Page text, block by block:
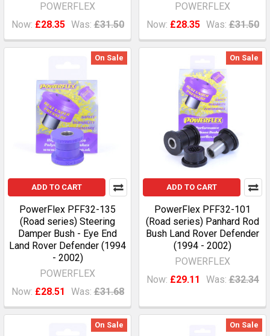
POWERFLEX
Now: £28.35 Was: £31.50
POWERFLEX
Now: £28.35 Was: £31.50
On Sale
ADD TO CART
PowerFlex PFF32-135
(Road series) Steering
Damper Bush - Eye End
Land Rover Defender (1994
- 2002)
POWERFLEX
Now: £28.51 Was: £31.68
On Sale
ADD TO CART
PowerFlex PFF32-101
(Road series) Panhard Rod
Bush Land Rover Defender
(1994 - 2002)
POWERFLEX
Now: £29.11 Was: £32.34
On Sale On Sale